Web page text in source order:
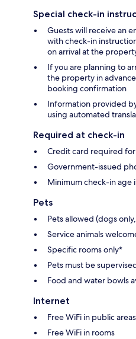
Special check-in
Guests will receive an
with check-in
on arrival at the
If you are planning to
the property in
booking confirmation
Information provided
using automated
Required at check-in
Credit card required
Government-issued
Minimum check-in age
Pets
Pets allowed (dogs
Service animals
Specific rooms only*
Pets must be
Food and water bowls
Internet
Free WiFi in public areas
Free WiFi in rooms